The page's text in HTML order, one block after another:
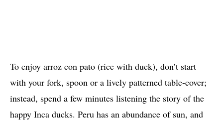
To enjoy arroz con pato (rice with duck), don’t start
with your fork, spoon or a lively patterned table-cover;
instead, spend a few minutes listening the story of the
happy Inca ducks. Peru has an abundance of sun, and